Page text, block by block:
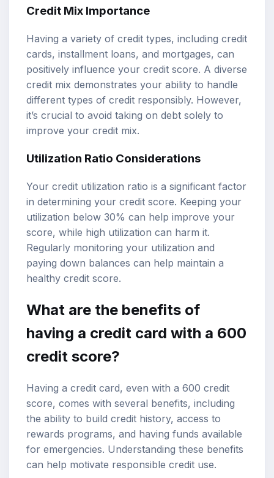
Credit Mix Importance
Having a variety of credit types, including credit
cards, installment loans, and mortgages, can
positively influence your credit score. A diverse
credit mix demonstrates your ability to handle
different types of credit responsibly. However,
it’s crucial to avoid taking on debt solely to
improve your credit mix.
Utilization Ratio Considerations
Your credit utilization ratio is a significant factor
in determining your credit score. Keeping your
utilization below 30% can help improve your
score, while high utilization can harm it.
Regularly monitoring your utilization and
paying down balances can help maintain a
healthy credit score.
What are the benefits of
having a credit card with a 600
credit score?
Having a credit card, even with a 600 credit
score, comes with several benefits, including
the ability to build credit history, access to
rewards programs, and having funds available
for emergencies. Understanding these benefits
can help motivate responsible credit use.